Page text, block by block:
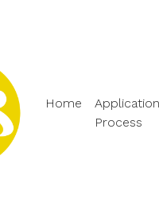
Home
Application
Process